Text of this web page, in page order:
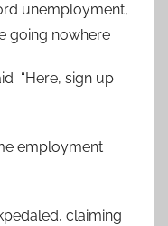
unemployment,
going nowhere
“Here, sign up
employment
claiming